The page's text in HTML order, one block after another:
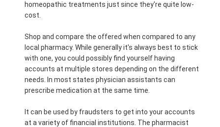
homeopathic treatments just since they're quite low-
cost.
Shop and compare the offered when compared to any
local pharmacy. While generally it's always best to stick
with one, you could possibly find yourself having
accounts at multiple stores depending on the different
needs. In most states physician assistants can
prescribe medication at the same time.
It can be used by fraudsters to get into your accounts
at a variety of financial institutions. The pharmacist